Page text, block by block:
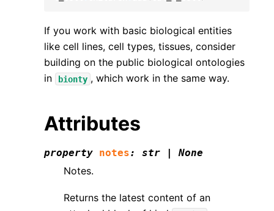
If you work with basic biological entities
like cell lines, cell types, tissues, consider
building on the public biological ontologies
in
bionty , which work in the same way.
Attributes
property notes: str | None
Notes.
Returns the latest content of an